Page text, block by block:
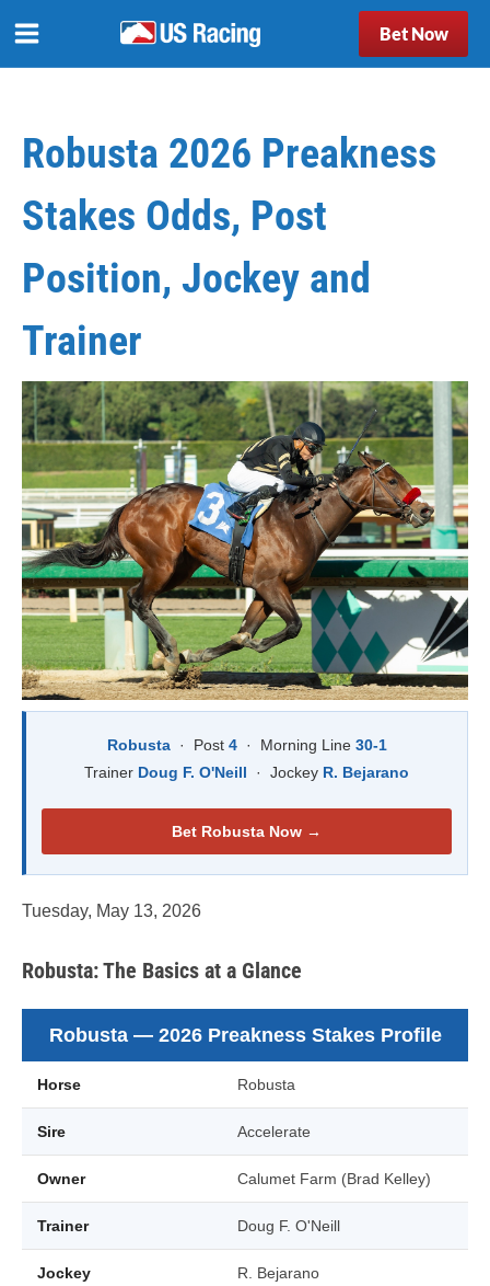
Bet Now
Robusta 2026 Preakness
Stakes Odds, Post
Position, Jockey and
Trainer
Robusta· Post 4· Morning Line 30-1
Trainer Doug F. O'Neill · Jockey R. Bejarano
Bet Robusta Now →
Tuesday, May 13, 2026
Robusta: The Basics at a Glance
Robusta — 2026 Preakness Stakes Profile
Horse Robusta
Sire Accelerate
Owner Calumet Farm (Brad Kelley)
Trainer Doug F. O'Neill
Jockey R. Bejarano